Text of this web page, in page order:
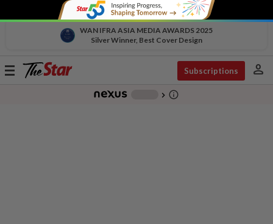
WAN IFRA ASIA MEDIA AWARDS 2025
Silver Winner, Best Cover Design
Toggle
Subscriptions person
chevron_right info_outline